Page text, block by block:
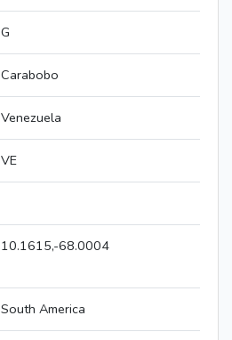
G
Carabobo
Venezuela
VE
10.1615,-68.0004
South America